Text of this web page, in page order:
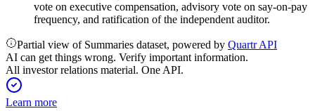
vote on executive compensation, advisory vote on say-on-pay
frequency, and ratification of the independent auditor.
Partial view of Summaries dataset, powered by Quartr API
AI can get things wrong. Verify important information.
All investor relations material. One API.
Learn more